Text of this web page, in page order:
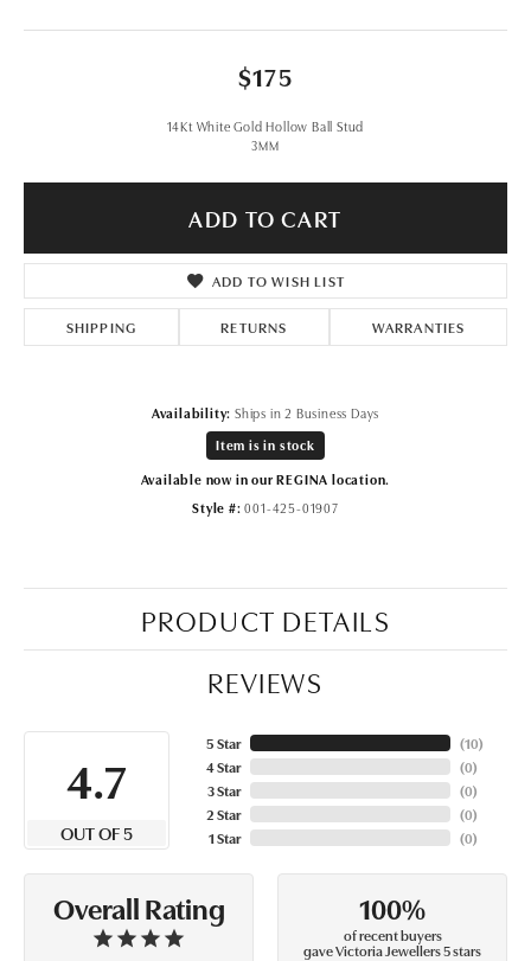
$175
14Kt White Gold Hollow Ball Stud
3MM
ADD TO CART
ADD TO WISH LIST
SHIPPING RETURNS WARRANTIES
Availability: Ships in 2 Business Days
Item is in stock
Available now in our REGINA location.
Style #: 001-425-01907
PRODUCT DETAILS
REVIEWS
4.7
OUT OF 5
5 Star
4 Star
3 Star
2 Star
1 Star
(10)
(0)
(0)
(0)
(0)
Overall Rating 100%
of recent buyers
gave Victoria Jewellers 5 stars